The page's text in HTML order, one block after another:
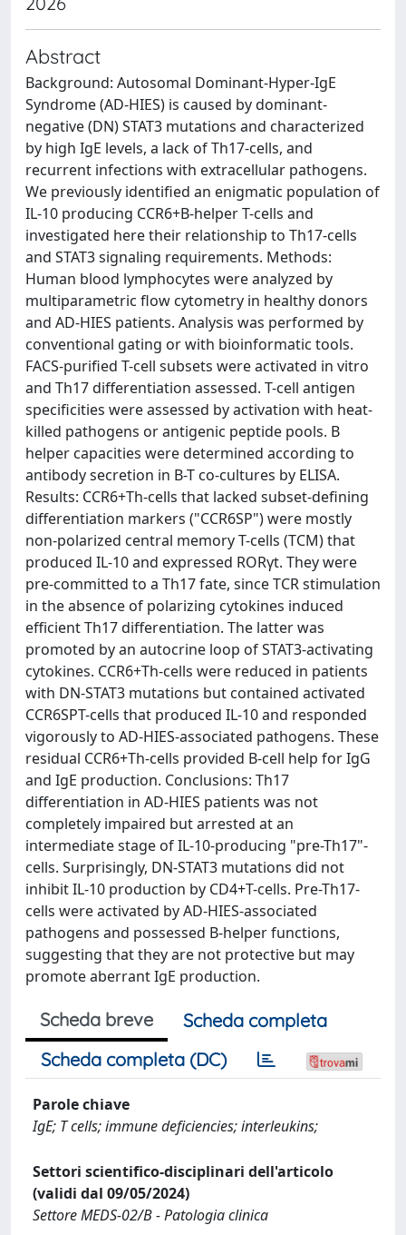
Abstract
Background: Autosomal Dominant-Hyper-IgE
Syndrome (AD-HIES) is caused by dominant-
negative (DN) STAT3 mutations and characterized
by high IgE levels, a lack of Th17-cells, and
recurrent infections with extracellular pathogens.
We previously identified an enigmatic population of
IL-10 producing CCR6+B-helper T-cells and
investigated here their relationship to Th17-cells
and STAT3 signaling requirements. Methods:
Human blood lymphocytes were analyzed by
multiparametric flow cytometry in healthy donors
and AD-HIES patients. Analysis was performed by
conventional gating or with bioinformatic tools.
FACS-purified T-cell subsets were activated in vitro
and Th17 differentiation assessed. T-cell antigen
specificities were assessed by activation with heat-
killed pathogens or antigenic peptide pools. B
helper capacities were determined according to
antibody secretion in B-T co-cultures by ELISA.
Results: CCR6+Th-cells that lacked subset-defining
differentiation markers ("CCR6SP") were mostly
non-polarized central memory T-cells (TCM) that
produced IL-10 and expressed RORγt. They were
pre-committed to a Th17 fate, since TCR stimulation
in the absence of polarizing cytokines induced
efficient Th17 differentiation. The latter was
promoted by an autocrine loop of STAT3-activating
cytokines. CCR6+Th-cells were reduced in patients
with DN-STAT3 mutations but contained activated
CCR6SPT-cells that produced IL-10 and responded
vigorously to AD-HIES-associated pathogens. These
residual CCR6+Th-cells provided B-cell help for IgG
and IgE production. Conclusions: Th17
differentiation in AD-HIES patients was not
completely impaired but arrested at an
intermediate stage of IL-10-producing "pre-Th17"-
cells. Surprisingly, DN-STAT3 mutations did not
inhibit IL-10 production by CD4+T-cells. Pre-Th17-
cells were activated by AD-HIES-associated
pathogens and possessed B-helper functions,
suggesting that they are not protective but may
promote aberrant IgE production.
Scheda breve
Scheda completa
Scheda completa (DC)
Parole chiave
IgE; T cells; immune deficiencies; interleukins;
Settori scientifico-disciplinari dell'articolo
(validi dal 09/05/2024)
Settore MEDS-02/B - Patologia clinica